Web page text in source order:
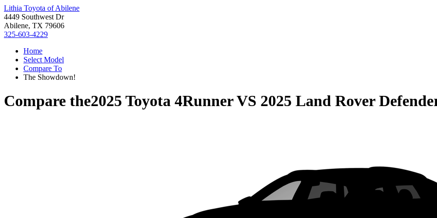
Lithia Toyota of Abilene
4449 Southwest Dr
Abilene, TX 79606
325-603-4229
Home
Select Model
Compare To
The Showdown!
Compare the2025 Toyota 4RunnerVS 2025 Land Rover